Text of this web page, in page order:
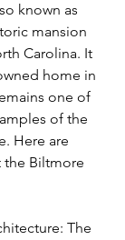
known as
mansion
Carolina. It
home in
one of
of the
Here are
the Biltmore
The